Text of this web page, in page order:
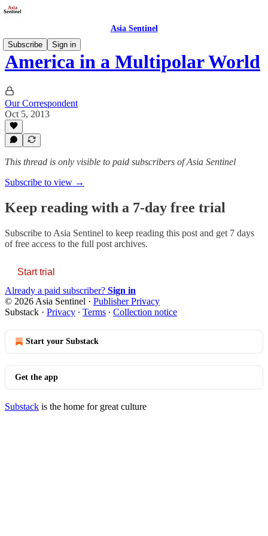
Asia Sentinel
Subscribe
Sign in
America in a Multipolar World
Our Correspondent
Oct 5, 2013
This thread is only visible to paid subscribers of Asia Sentinel
Subscribe to view →
Keep reading with a 7-day free trial
Subscribe to Asia Sentinel to keep reading this post and get 7 days
of free access to the full post archives.
Start trial
Already a paid subscriber? Sign in
© 2026 Asia Sentinel · Publisher Privacy
Substack · Privacy ∙ Terms ∙ Collection notice
Start your Substack
Get the app
Substack is the home for great culture